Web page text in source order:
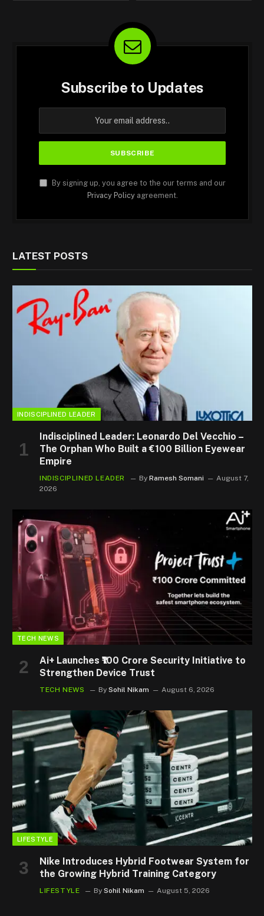
Subscribe to Updates
By signing up, you agree to the our terms and our
Privacy Policyagreement.
LATEST POSTS
INDISCIPLINED LEADER
Indisciplined Leader: Leonardo Del Vecchio –
The Orphan Who Built a €100 Billion Eyewear
Empire
INDISCIPLINED LEADER By Ramesh Somani
August 7,
2026
TECH NEWS
Ai+ Launches ₹100 Crore Security Initiative to
Strengthen Device Trust
TECH NEWS By Sohil Nikam August 6, 2026
LIFESTYLE
Nike Introduces Hybrid Footwear System for
the Growing Hybrid Training Category
LIFESTYLE By Sohil Nikam August 5, 2026